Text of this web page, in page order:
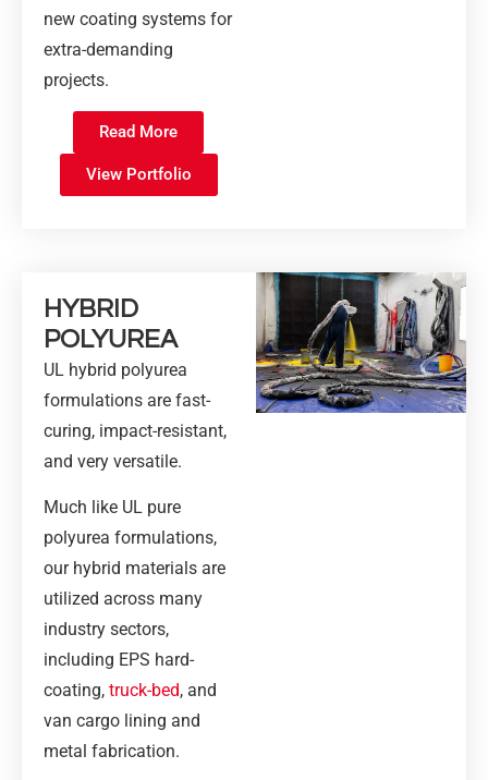
new coating systems for
extra-demanding
projects.
Read More
View Portfolio
HYBRID
POLYUREA
UL hybrid polyurea
formulations are fast-
curing, impact-resistant,
and very versatile.
Much like UL pure
polyurea formulations,
our hybrid materials are
utilized across many
industry sectors,
including EPS hard-
coating, truck-bed, and
van cargo lining and
metal fabrication.